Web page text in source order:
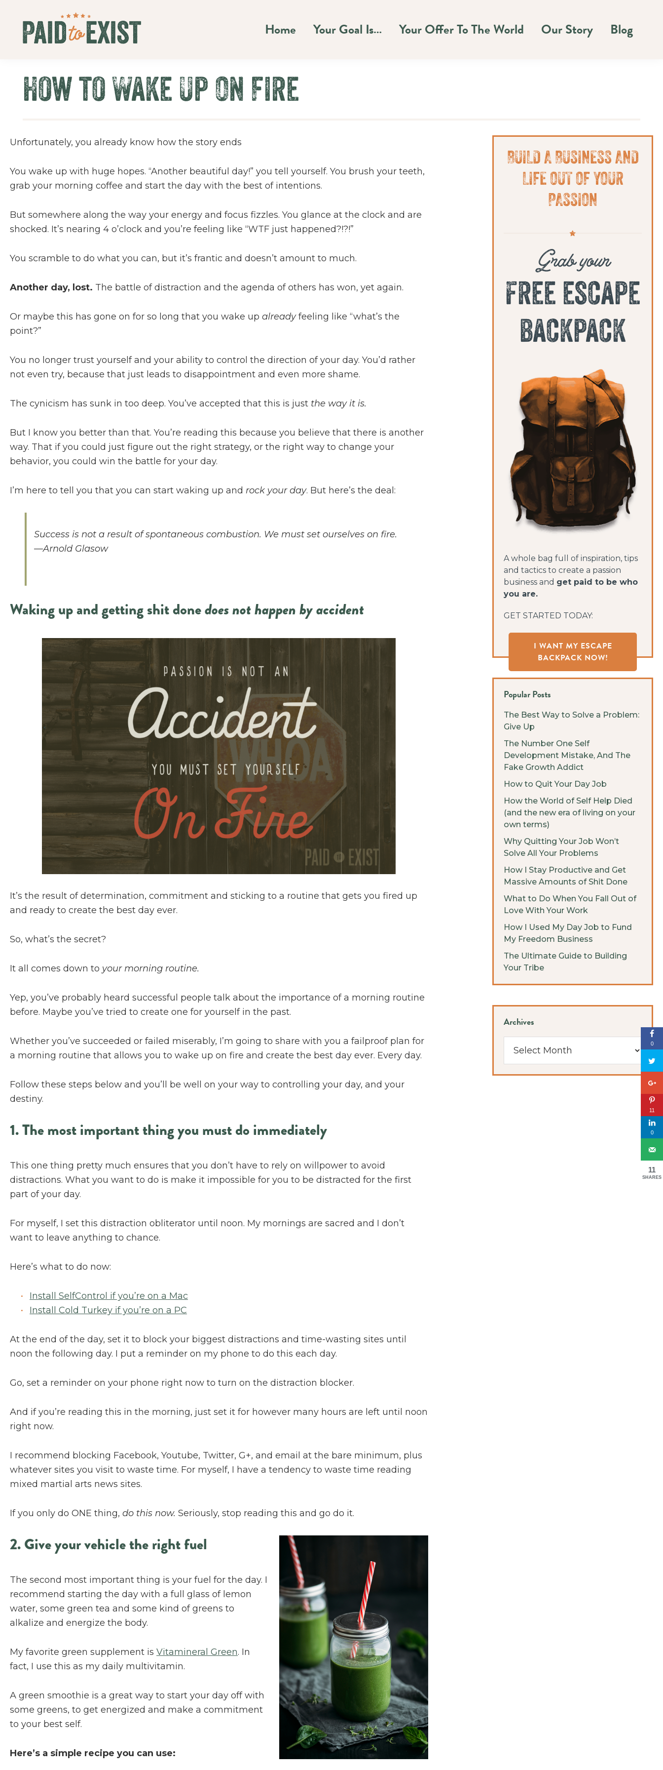
primary
main
primary
footer
Work
On
Terms
Home Your Goal Is… Your Offer To The World Our Story Blog
How to Wake Up On Fire
Unfortunately, you already know how the story ends
You wake up with huge hopes. “Another beautiful day!” you tell yourself. You brush your teeth,
grab your morning coffee and start the day with the best of intentions.
But somewhere along the way your energy and focus fizzles. You glance at the clock and are
shocked. It’s nearing 4 o’clock and you’re feeling like “WTF just happened?!?!”
You scramble to do what you can, but it’s frantic and doesn’t amount to much.
Another day, lost. The battle of distraction and the agenda of others has won, yet again.
Or maybe this has gone on for so long that you wake up alreadyfeeling like “what’s the
point?”
You no longer trust yourself and your ability to control the direction of your day. You’d rather
not even try, because that just leads to disappointment and even more shame.
The cynicism has sunk in too deep. You’ve accepted that this is just the way it is.
But I know you better than that. You’re reading this because you believe that there is another
way. That if you could just figure out the right strategy, or the right way to change your
behavior, you could win the battle for your day.
I’m here to tell you that you can start waking up and rock your day. But here’s the deal:
Success is not a result of spontaneous combustion. We must set ourselves on fire.
—Arnold Glasow
Waking up and getting shit donedoes not happen by accident
It’s the result of determination, commitment and sticking to a routine that gets you fired up
and ready to create the best day ever.
So, what’s the secret?
It all comes down to your morning routine.
Yep, you’ve probably heard successful people talk about the importance of a morning routine
before. Maybe you’ve tried to create one for yourself in the past.
Whether you’ve succeeded or failed miserably, I’m going to share with you a failproof plan for
a morning routine that allows you to wake up on fire and create the best day ever. Every day.
Follow these steps below and you’ll be well on your way to controlling your day, and your
destiny.
1. The most important thing you must do immediately
This one thing pretty much ensures that you don’t have to rely on willpower to avoid
distractions. What you want to do is make it impossible for you to be distracted for the first
part of your day.
For myself, I set this distraction obliterator until noon. My mornings are sacred and I don’t
want to leave anything to chance.
Here’s what to do now:
Install SelfControl if you’re on a Mac
Install Cold Turkey if you’re on a PC
At the end of the day, set it to block your biggest distractions and time-wasting sites until
noon the following day. I put a reminder on my phone to do this each day.
Go, set a reminder on your phone right now to turn on the distraction blocker.
And if you’re reading this in the morning, just set it for however many hours are left until noon
right now.
I recommend blocking Facebook, Youtube, Twitter, G+, and email at the bare minimum, plus
whatever sites you visit to waste time. For myself, I have a tendency to waste time reading
mixed martial arts news sites.
If you only do ONE thing, do this now. Seriously, stop reading this and go do it.
2. Give your vehicle the right fuel
The second most important thing is your fuel for the day. I
recommend starting the day with a full glass of lemon
water, some green tea and some kind of greens to
alkalize and energize the body.
My favorite green supplement is Vitamineral Green. In
fact, I use this as my daily multivitamin.
A green smoothie is a great way to start your day off with
some greens, to get energized and make a commitment
to your best self.
Here’s a simple recipe you can use:
Primary
Sidebar
BUILD A BUSINESS AND
LIFE OUT OF YOUR
PASSION
Grab your
free escape
backpack
A whole bag full of inspiration, tips
and tactics to create a passion
business and get paid to be who
you are.
GET STARTED TODAY:
I WANT MY ESCAPE
BACKPACK NOW!
Popular Posts
The Best Way to Solve a Problem:
Give Up
The Number One Self
Development Mistake, And The
Fake Growth Addict
How to Quit Your Day Job
How the World of Self Help Died
(and the new era of living on your
own terms)
Why Quitting Your Job Won’t
Solve All Your Problems
How I Stay Productive and Get
Massive Amounts of Shit Done
What to Do When You Fall Out of
Love With Your Work
How I Used My Day Job to Fund
My Freedom Business
The Ultimate Guide to Building
Your Tribe
Archives
0
11
0
11
SHARES